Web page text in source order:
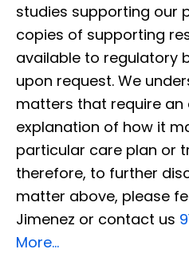
studies supporting our
copies of supporting
available to regulatory
upon request. We
matters that require an
explanation of how it
particular care plan or
therefore, to further
matter above, please
Jimenez or contact us
More…